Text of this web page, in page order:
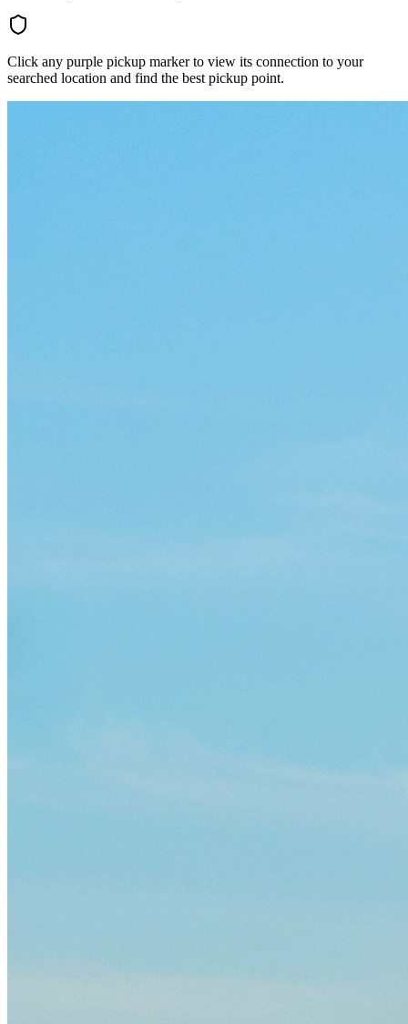
Click any purple pickup marker to view its connection to your
searched location and find the best pickup point.